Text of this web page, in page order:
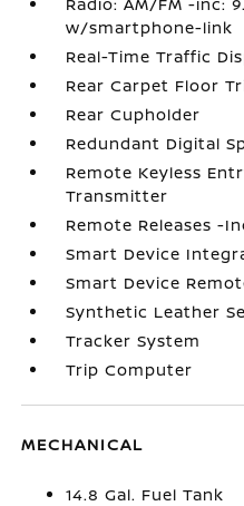
w/smartphone-link
Real-Time Traffic
Rear Carpet Floor
Rear Cupholder
Redundant Digital
Remote Keyless
Transmitter
Remote Releases -
Smart Device
Smart Device
Synthetic Leather
Tracker System
Trip Computer
MECHANICAL
14.8 Gal. Fuel Tank